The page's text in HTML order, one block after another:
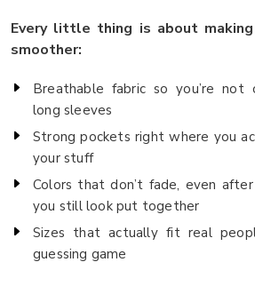
Every little thing is about
smoother:
Breathable fabric so you’re not
long sleeves
Strong pockets right where you
your stuff
Colors that don’t fade, even
you still look put together
Sizes that actually fit real
guessing game